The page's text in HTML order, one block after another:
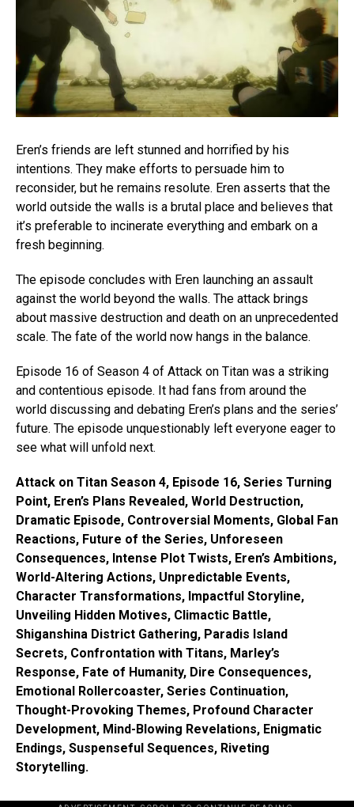
Eren’s friends are left stunned and horrified by his
intentions. They make efforts to persuade him to
reconsider, but he remains resolute. Eren asserts that the
world outside the walls is a brutal place and believes that
it’s preferable to incinerate everything and embark on a
fresh beginning.
The episode concludes with Eren launching an assault
against the world beyond the walls. The attack brings
about massive destruction and death on an unprecedented
scale. The fate of the world now hangs in the balance.
Episode 16 of Season 4 of Attack on Titan was a striking
and contentious episode. It had fans from around the
world discussing and debating Eren’s plans and the series’
future. The episode unquestionably left everyone eager to
see what will unfold next.
Attack on Titan Season 4, Episode 16, Series Turning
Point, Eren’s Plans Revealed, World Destruction,
Dramatic Episode, Controversial Moments, Global Fan
Reactions, Future of the Series, Unforeseen
Consequences, Intense Plot Twists, Eren’s Ambitions,
World-Altering Actions, Unpredictable Events,
Character Transformations, Impactful Storyline,
Unveiling Hidden Motives, Climactic Battle,
Shiganshina District Gathering, Paradis Island
Secrets, Confrontation with Titans, Marley’s
Response, Fate of Humanity, Dire Consequences,
Emotional Rollercoaster, Series Continuation,
Thought-Provoking Themes, Profound Character
Development, Mind-Blowing Revelations, Enigmatic
Endings, Suspenseful Sequences, Riveting
Storytelling.